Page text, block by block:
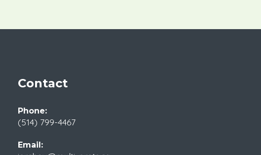
Contact
Phone:
(514) 799-4467
Email: